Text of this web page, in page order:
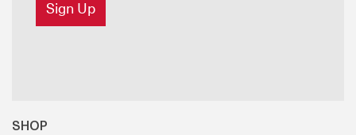
Sign Up
SHOP